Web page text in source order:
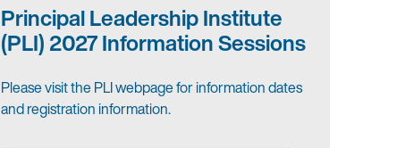
Principal Leadership Institute
(PLI)2027 Information Sessions
Please visit the PLI webpage for information dates
and registration information.